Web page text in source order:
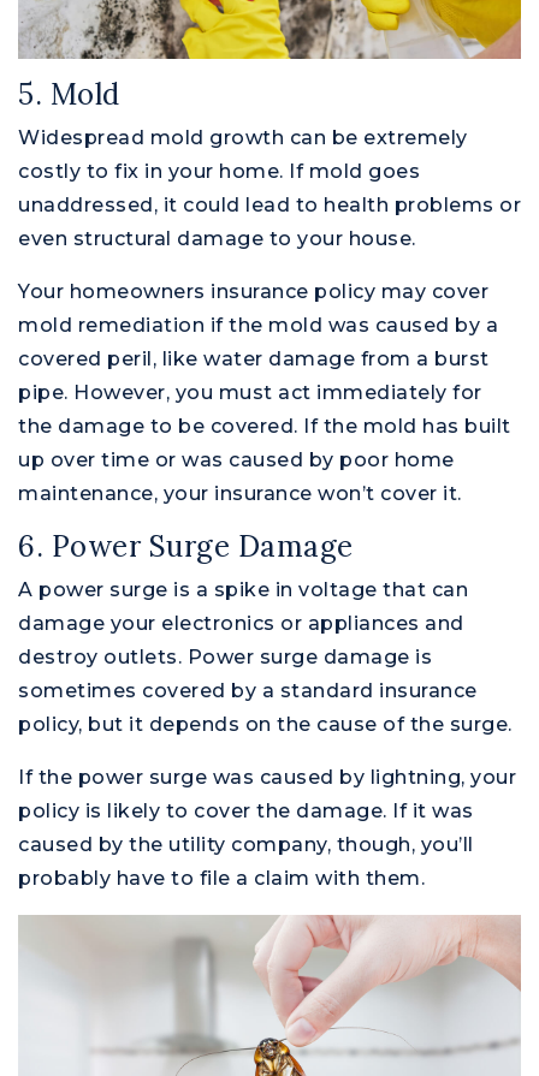
5. Mold
Widespread mold growth can be extremely
costly to fix in your home. If mold goes
unaddressed, it could lead to health problems or
even structural damage to your house.
Your homeowners insurance policy may cover
mold remediation if the mold was caused by a
covered peril, like water damage from a burst
pipe. However, you must act immediately for
the damage to be covered. If the mold has built
up over time or was caused by poor home
maintenance, your insurance won’t cover it.
6. Power Surge Damage
A power surge is a spike in voltage that can
damage your electronics or appliances and
destroy outlets. Power surge damage is
sometimes covered by a standard insurance
policy, but it depends on the cause of the surge.
If the power surge was caused by lightning, your
policy is likely to cover the damage. If it was
caused by the utility company, though, you’ll
probably have to file a claim with them.